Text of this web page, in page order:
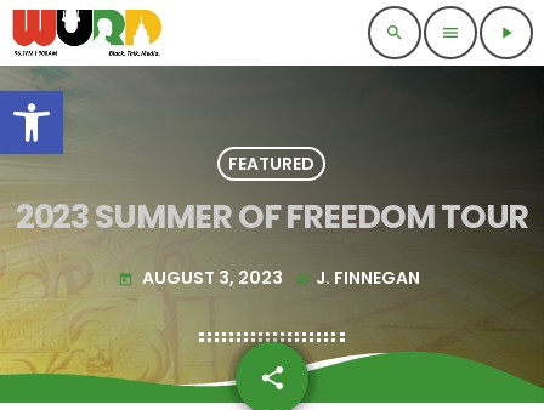
Open toolbar
search menu play_arrow
FEATURED
2023 SUMMER OF FREEDOM TOUR
today AUGUST 3, 2023 my_location J. FINNEGAN
share
email